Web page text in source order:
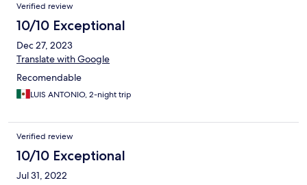
Verified review
10/10 Exceptional
Dec 27, 2023
Translate with Google
Recomendable
LUIS ANTONIO, 2-night trip
Verified review
10/10 Exceptional
Jul 31, 2022